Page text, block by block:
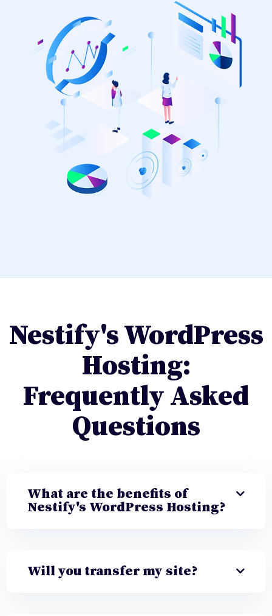
Nestify's WordPress
Hosting:
Frequently Asked
Questions
What are the benefits of
Nestify's WordPress Hosting?
Will you transfer my site?